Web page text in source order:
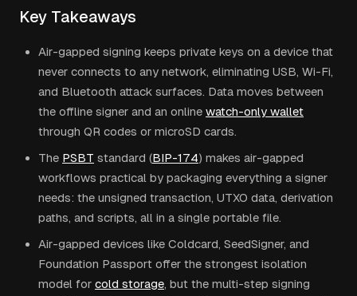
Key Takeaways
Air-gapped signing keeps private keys on a device that
never connects to any network, eliminating USB, Wi-Fi,
and Bluetooth attack surfaces. Data moves between
the offline signer and an online watch-only wallet
through QR codes or microSD cards.
The PSBT standard (BIP-174) makes air-gapped
workflows practical by packaging everything a signer
needs: the unsigned transaction, UTXO data, derivation
paths, and scripts, all in a single portable file.
Air-gapped devices like Coldcard, SeedSigner, and
Foundation Passport offer the strongest isolation
model for cold storage, but the multi-step signing